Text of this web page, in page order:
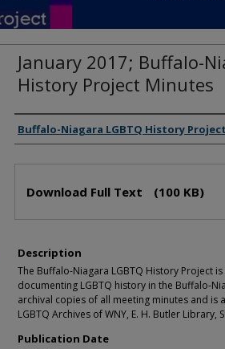
January 2017; Buffalo-
History Project Minutes
Authors
Buffalo-Niagara LGBTQ History Project
Download Full Text (100 KB)
Description
The Buffalo-Niagara LGBTQ History Project
documenting LGBTQ history in the Buffalo-
archival copies of all meeting minutes and is
LGBTQ Archives of WNY, E. H. Butler Library,
Publication Date
Share